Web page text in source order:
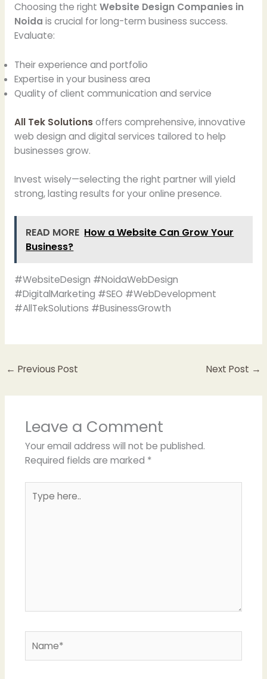
Choosing the right Website Design Companies in
Noida is crucial for long-term business success.
Evaluate:
Their experience and portfolio
Expertise in your business area
Quality of client communication and service
All Tek Solutionsoffers comprehensive, innovative
web design and digital services tailored to help
businesses grow.
Invest wisely—selecting the right partner will yield
strong, lasting results for your online presence.
READ MORE How a Website Can Grow Your
Business?
#WebsiteDesign #NoidaWebDesign
#DigitalMarketing #SEO #WebDevelopment
#AllTekSolutions #BusinessGrowth
← Previous Post Next Post →
Leave a Comment
Your email address will not be published.
Required fields are marked *
here..